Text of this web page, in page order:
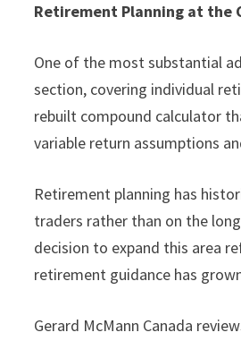
Retirement Planning at the
One of the most substantial
section, covering individual
rebuilt compound calculator
variable return assumptions
Retirement planning has
traders rather than on the
decision to expand this area
retirement guidance has
Gerard McMann Canada